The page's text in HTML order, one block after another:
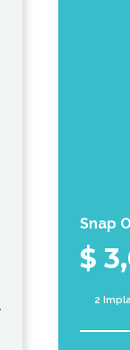
Snap
$
2